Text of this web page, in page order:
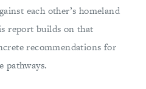
each other’s homeland
report builds on that
recommendations for
pathways.